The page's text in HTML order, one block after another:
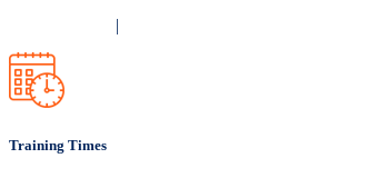
|
Training Times